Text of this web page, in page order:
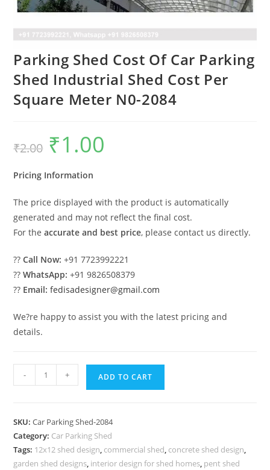
Parking Shed Cost Of Car Parking
Shed Industrial Shed Cost Per
Square Meter N0-2084
₹2.00
Original
price
was:
₹1.00
Pricing Information
The price displayed with the product is automatically
generated and may not reflect the final cost.
For theaccurate and best price, please contact us directly.
??Call Now: +91 7723992221
??WhatsApp: +91 9826508379
?? Email: fedisadesigner@gmail.com
We?re happy to assist you with the latest pricing and
details.
Shed
Car
Parking
Shed
- + ADD TO CART
SKU:Car Parking Shed-2084
Category: Car Parking Shed
Tags: 12x12 shed design, commercial shed, concrete shed design,
garden shed designs, interior design for shed homes, pent shed